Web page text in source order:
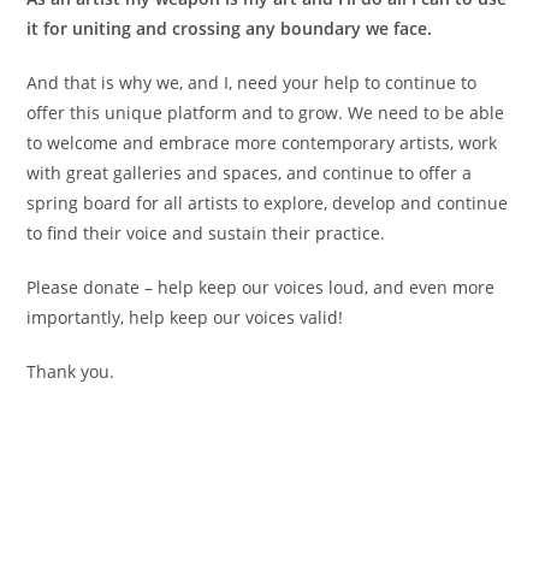
it for uniting and crossing any boundary we face.
And that is why we, and I, need your help to continue to
offer this unique platform and to grow. We need to be able
to welcome and embrace more contemporary artists, work
with great galleries and spaces, and continue to offer a
spring board for all artists to explore, develop and continue
to find their voice and sustain their practice.
Please donate – help keep our voices loud, and even more
importantly, help keep our voices valid!
Thank you.